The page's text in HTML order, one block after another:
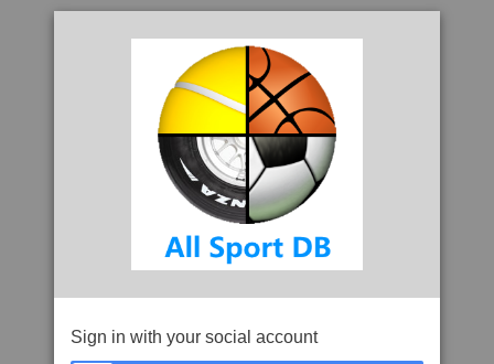
Sign in with your social account